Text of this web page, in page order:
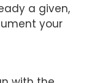
a given,
your